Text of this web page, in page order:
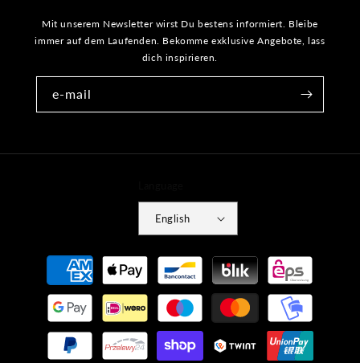
Mit unserem Newsletter wirst Du bestens informiert. Bleibe
immer auf dem Laufenden. Bekomme exklusive Angebote, lass
dich inspirieren.
e-mail
English
Payment
methods